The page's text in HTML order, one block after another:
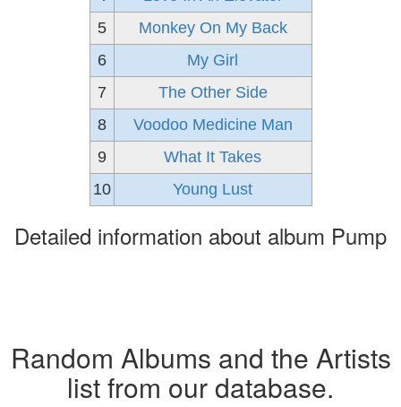
5
Monkey On My Back
6
My Girl
7
The Other Side
8
Voodoo Medicine Man
9
What It Takes
10
Young Lust
Detailed information about album Pump
Random Albums and the Artists
list from our database.